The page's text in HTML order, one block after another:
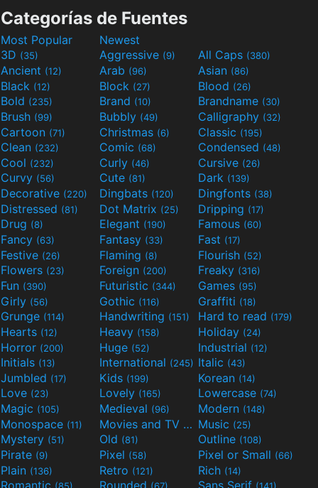
Categorías de Fuentes
Most Popular
Newest
3D (35) Aggressive (9) All Caps (380)
Ancient (12) Arab (96) Asian (86)
Black (12) Block (27) Blood (26)
Bold (235) Brand (10) Brandname (30)
Brush (99) Bubbly (49) Calligraphy (32)
Cartoon (71) Christmas (6) Classic (195)
Clean (232) Comic (68) Condensed (48)
Cool (232) Curly (46) Cursive (26)
Curvy (56) Cute (81) Dark (139)
Decorative (220) Dingbats (120) Dingfonts (38)
Distressed (81) Dot Matrix (25) Dripping (17)
Drug (8) Elegant (190) Famous (60)
Fancy (63) Fantasy (33) Fast (17)
Festive (26) Flaming (8) Flourish (52)
Flowers (23) Foreign (200) Freaky (316)
Fun (390) Futuristic (344) Games (95)
Girly (56) Gothic (116) Graffiti (18)
Grunge (114) Handwriting (151) Hard to read (179)
Hearts (12) Heavy (158) Holiday (24)
Horror (200) Huge (52) Industrial (12)
Initials (13) International (245) Italic (43)
Jumbled (17) Kids (199) Korean (14)
Love (23) Lovely (165) Lowercase (74)
Magic (105) Medieval (96) Modern (148)
Monospace (11) Movies and TV
(55)Music (25)
Mystery (51) Old (81) Outline (108)
Pirate (9) Pixel (58) Pixel or Small (66)
Plain (136) Retro (121) Rich (14)